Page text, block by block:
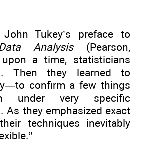
Tukey’s preface to
Analysis(Pearson,
upon a time, statisticians
Then they learned to
confirm a few things
under very specific
As they emphasized exact
techniques inevitably